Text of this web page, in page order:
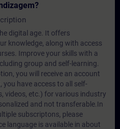
digital age. It offers
knowledge, along with access
Improve your skills with a
group and self-learning.
you will receive an account
have access to all self-
videos, etc.) for various industry
and not transferable.In
subscriptons, please
language is available in about